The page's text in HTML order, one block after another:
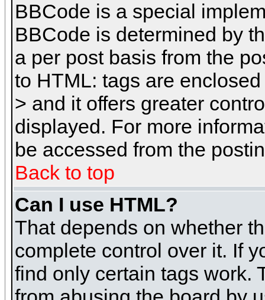
BBCode is a special
BBCode is determined by
a per post basis from the
to HTML: tags are
> and it offers greater
displayed. For more
be accessed from the
Back to top
Can I use HTML?
That depends on whether
complete control over it. If
find only certain tags work.